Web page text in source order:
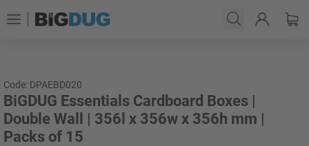
Code: DPAEBD020
BiGDUG Essentials Cardboard Boxes |
Double Wall | 356l x 356w x 356h mm |
Packs of 15